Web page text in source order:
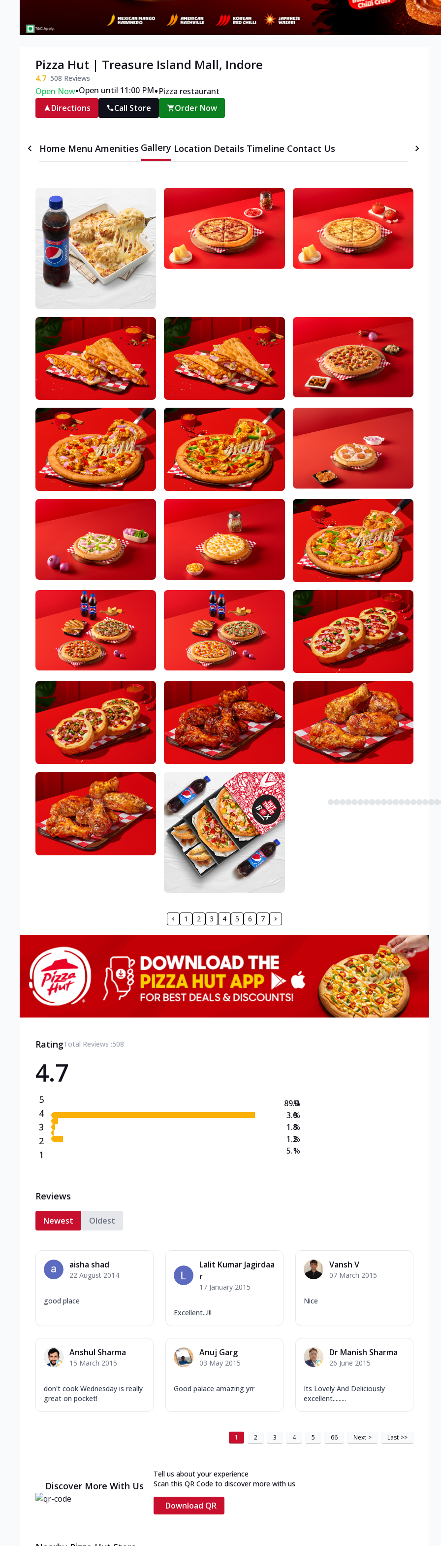
Pizza Hut | Treasure Island Mall, Indore
4.7 508 Reviews
Open Now•Open until 11:00 PM•Pizza restaurant
Directions
Call Store Order Now
Home Menu Amenities Gallery Location Details Timeline Contact Us
1 2 3 4 5 6 7
RatingTotal Reviews :508
4.7
5
4
3
2
1
89.0
3.0
1.8
1.2
5.1
%
%
%
%
%
Reviews
Newest Oldest
aisha shad
22 August 2014
good place
Lalit Kumar Jagirdaa
r
17 January 2015
Excellent...!!!
Vansh V
07 March 2015
Nice
Anshul Sharma
15 March 2015
don't cook Wednesday is really
great on pocket!
Anuj Garg
03 May 2015
Good palace amazing yrr
Dr Manish Sharma
26 June 2015
Its Lovely And Deliciously
excellent.........
1 2 3 4 5 66 Next > Last >>
Discover More With Us
Tell us about your experience
Scan this QR Code to discover more with us
Download QR